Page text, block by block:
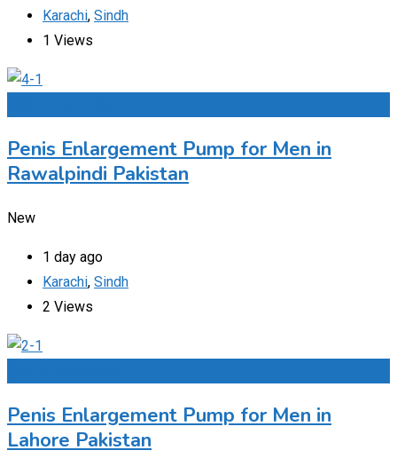
Karachi, Sindh
1 Views
Penis Enlargement Pump for Men in
Rawalpindi Pakistan
New
1 day ago
Karachi, Sindh
2 Views
Penis Enlargement Pump for Men in
Lahore Pakistan